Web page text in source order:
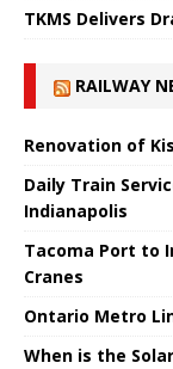
TKMS Delivers
RAILWAY
Renovation of
Daily Train
Indianapolis
Tacoma Port to
Cranes
Ontario Metro
When is the